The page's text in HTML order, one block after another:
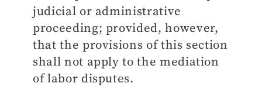
judicial or administrative
proceeding; provided, however,
that the provisions of this section
shall not apply to the mediation
of labor disputes.